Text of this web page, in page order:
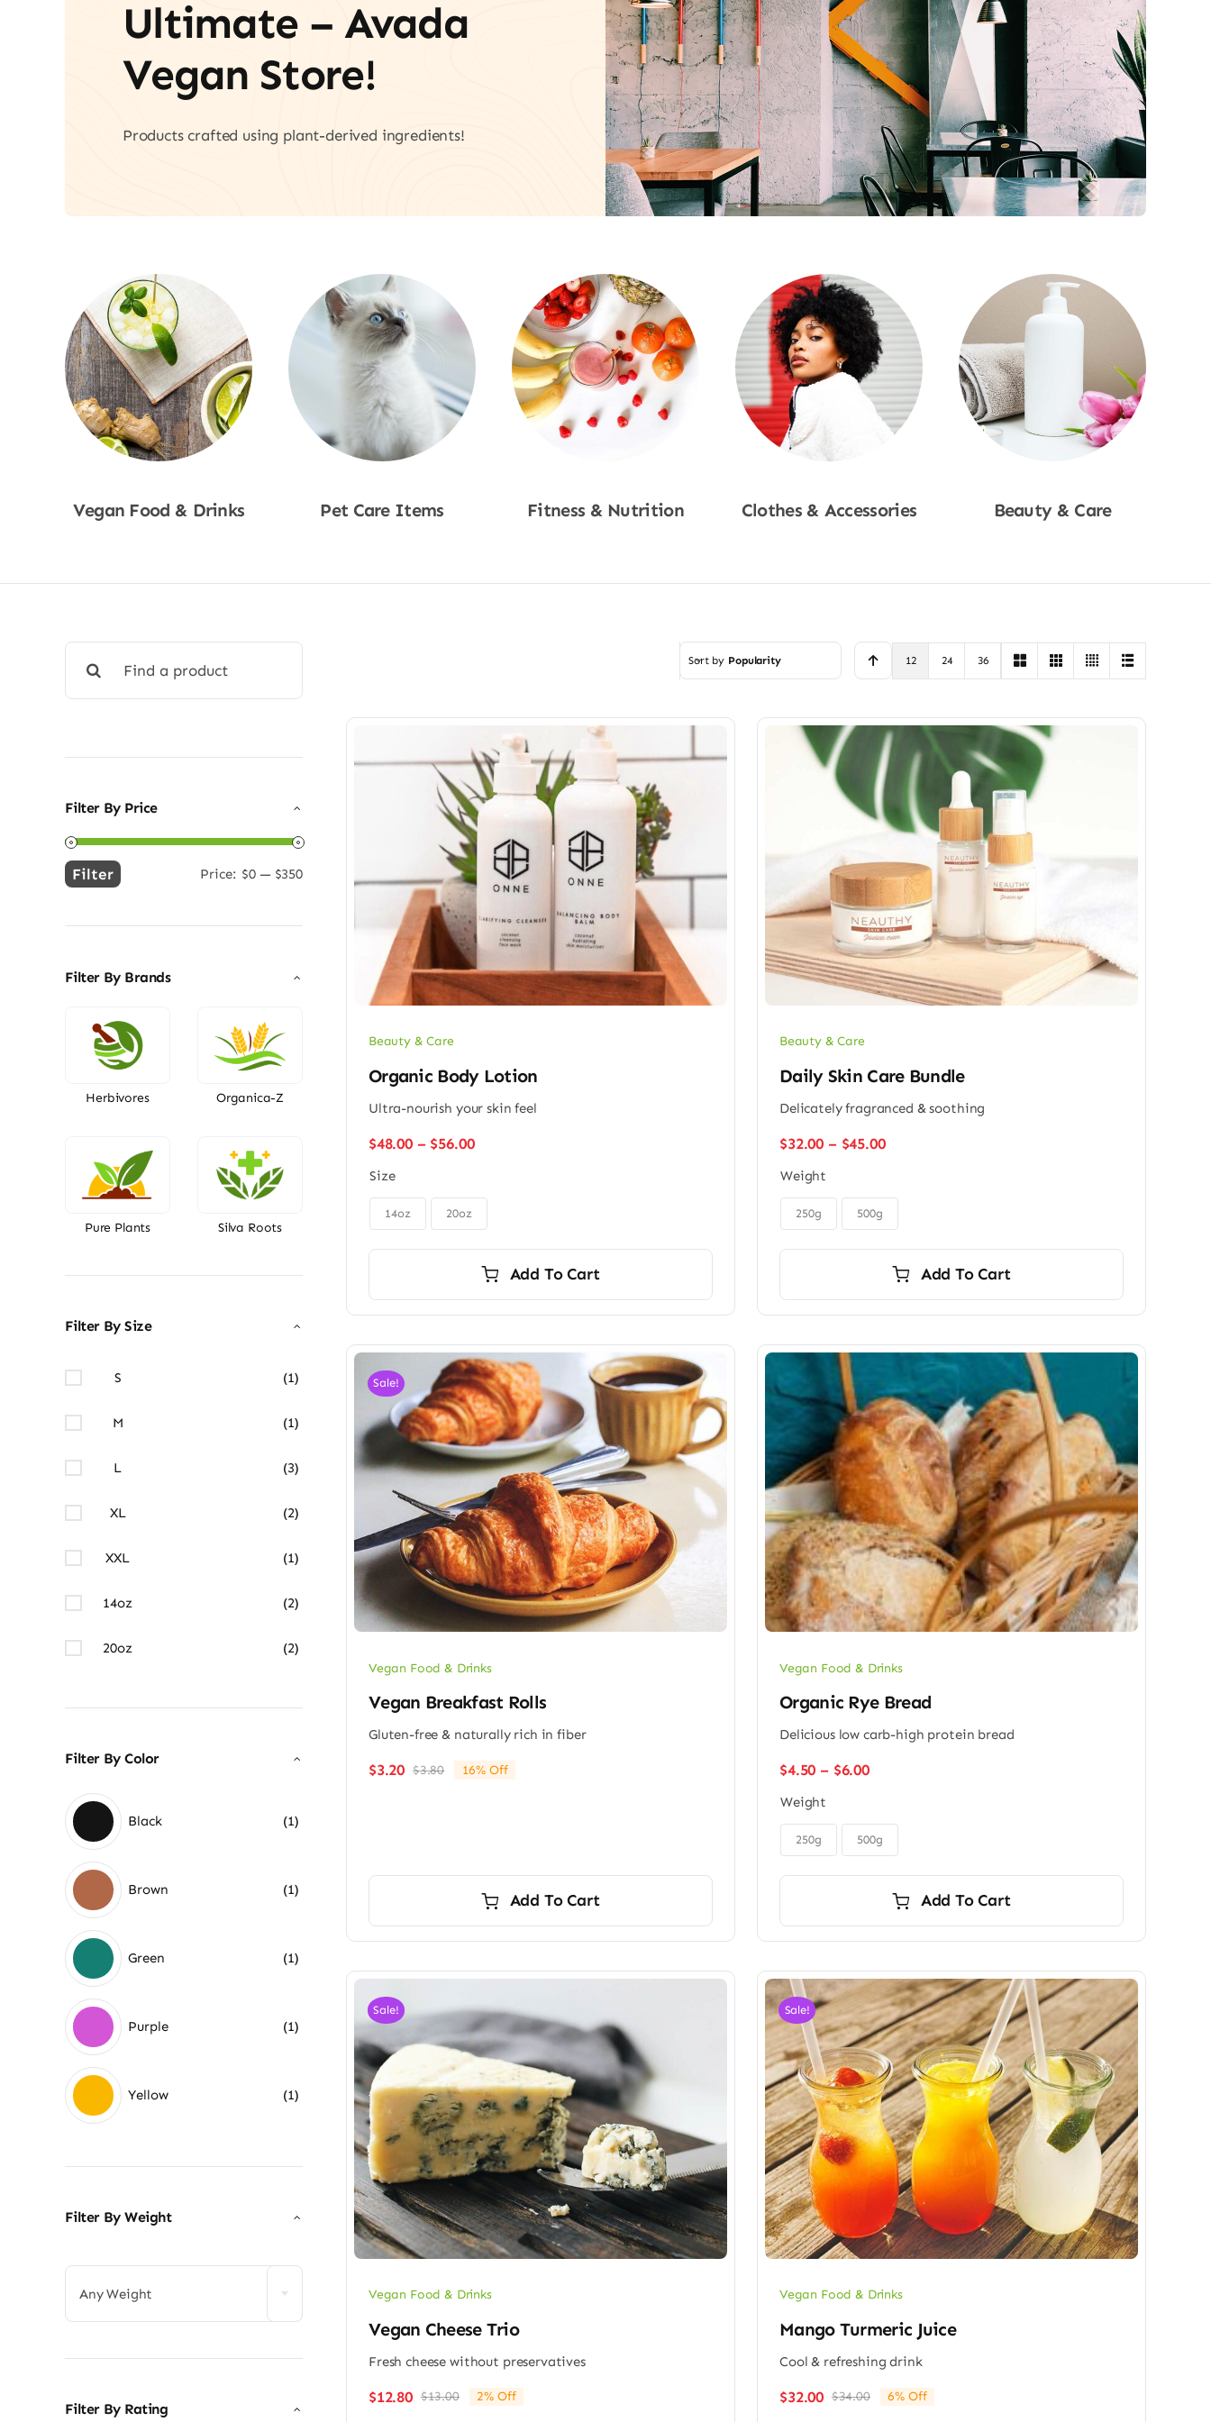
Ultimate – Avada
Vegan Store!
Products crafted using plant-derived ingredients!
Vegan Food & Drinks Pet Care Items Fitness & Nutrition Clothes & Accessories Beauty & Care
for:
Filter By Price
Min
Max
Filter Price: $0 — $350
Filter By Brands
Herbivores Organica-Z
Pure Plants Silva Roots
Filter By Size
S (1)
M (1)
L (3)
XL (2)
XXL (1)
14oz (2)
20oz (2)
Filter By Color
Black (1)
Brown (1)
Green (1)
Purple (1)
Yellow (1)
Filter By Weight
Any Weight
Filter By Rating
Sort by Popularity 12 24 36
Beauty & Care
Organic Body Lotion
Ultra-nourish your skin feel
$48.00 – $56.00Price
through
Size
14oz 20oz
Add To Cart
Beauty & Care
Daily Skin Care Bundle
Delicately fragranced & soothing
$32.00 – $45.00Price
through
Weight
250g 500g
Add To Cart
Sale!
Vegan Food & Drinks
Vegan Breakfast Rolls
Gluten-free & naturally rich in fiber
$3.80Original
$3.20
Current
16% Off
Add To Cart
Vegan Food & Drinks
Organic Rye Bread
Delicious low carb-high protein bread
$4.50 – $6.00Price
through
$6.00
Weight
250g 500g
Add To Cart
Sale!
Vegan Food & Drinks
Vegan Cheese Trio
Fresh cheese without preservatives
$13.00Original
$12.80
Current
2% Off
Sale!
Vegan Food & Drinks
Mango Turmeric Juice
Cool & refreshing drink
$34.00Original
$32.00
Current
6% Off